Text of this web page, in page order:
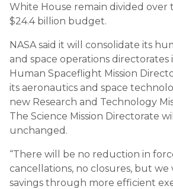
White House remain divided over
$24.4 billion budget.
NASA said it will consolidate its
and space operations directorates
Human Spaceflight Mission
its aeronautics and space
new Research and Technology
The Science Mission Directorate
unchanged.
“There will be no reduction in
cancellations, no closures, but we
savings through more efficient